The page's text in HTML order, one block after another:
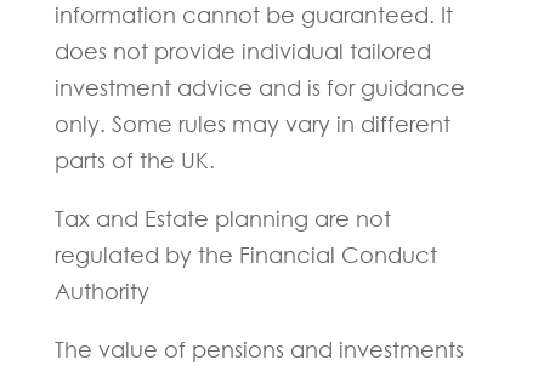
information cannot be guaranteed. It
does not provide individual tailored
investment advice and is for guidance
only. Some rules may vary in different
parts of the UK.
Tax and Estate planning are not
regulated by the Financial Conduct
Authority
The value of pensions and investments